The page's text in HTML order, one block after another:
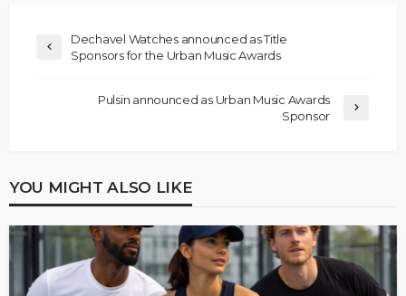
Dechavel Watches announced as Title
Sponsors for the Urban Music Awards
Pulsin announced as Urban Music Awards
Sponsor
YOU MIGHT ALSO LIKE